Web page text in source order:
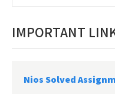
IMPORTANT
Nios Solved